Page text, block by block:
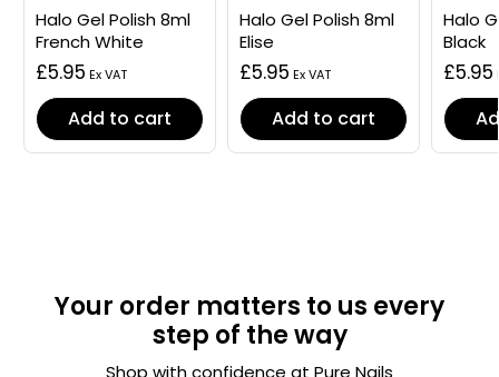
Halo Gel Polish 8ml
French White
£5.95
Add to cart
Halo Gel Polish 8ml
Elise
£5.95
Add to cart
Halo
Black
£5.95
Your order matters to us every
step of the way
Shop with confidence at Pure Nails